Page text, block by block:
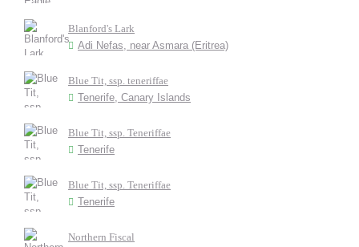
Blanford's Lark
Adi Nefas, near Asmara (Eritrea)
Blue Tit, ssp. teneriffae
Tenerife, Canary Islands
Blue Tit, ssp. Teneriffae
Tenerife
Blue Tit, ssp. Teneriffae
Tenerife
Northern Fiscal